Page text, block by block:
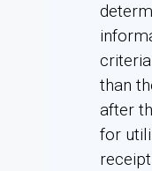
than
after
for